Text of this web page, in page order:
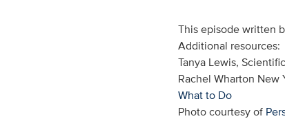
This episode written
Additional resources:
Tanya Lewis,
Rachel Wharton New
What to Do
Photo courtesy of